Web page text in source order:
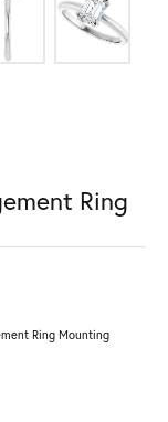
Ring
Ring Mounting